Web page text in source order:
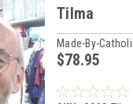
Tilma
Made-By-
$78.95